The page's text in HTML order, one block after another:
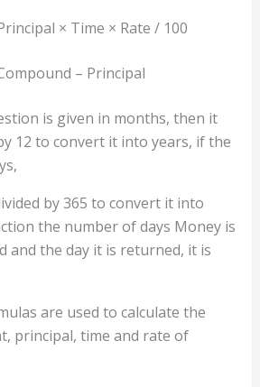
× Time × Rate / 100
– Principal
is given in months, then it
12 to convert it into years, if the
by 365 to convert it into
the number of days Money is
and the day it is returned, it is
are used to calculate the
principal, time and rate of